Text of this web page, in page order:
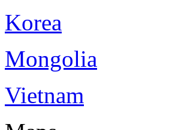
Korea
Mongolia
Vietnam